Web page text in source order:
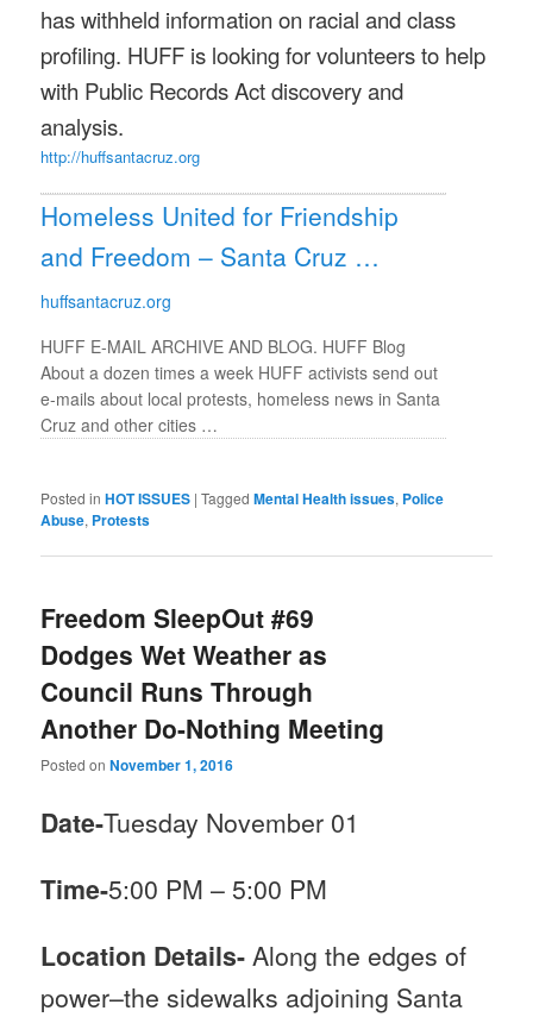
has withheld information on racial and class
profiling. HUFF is looking for volunteers to help
with Public Records Act discovery and
analysis.
http://huffsantacruz.org
Homeless United for Friendship
and Freedom – Santa Cruz …
huffsantacruz.org
HUFF E-MAIL ARCHIVE AND BLOG. HUFF Blog
About a dozen times a week HUFF activists send out
e-mails about local protests, homeless news in Santa
Cruz and other cities …
Posted in HOT ISSUES |Tagged Mental Health issues, Police
Abuse, Protests
Freedom SleepOut #69
Dodges Wet Weather as
Council Runs Through
Another Do-Nothing Meeting
Posted onNovember 1, 2016
Date-Tuesday November 01
Time-5:00 PM – 5:00 PM
Location Details- Along the edges of
power–the sidewalks adjoining Santa